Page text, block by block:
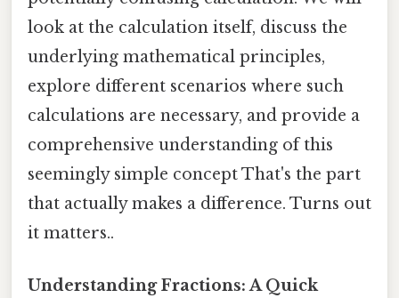
look at the calculation itself, discuss the
underlying mathematical principles,
explore different scenarios where such
calculations are necessary, and provide a
comprehensive understanding of this
seemingly simple concept That's the part
that actually makes a difference. Turns out
it matters..
Understanding Fractions: A Quick